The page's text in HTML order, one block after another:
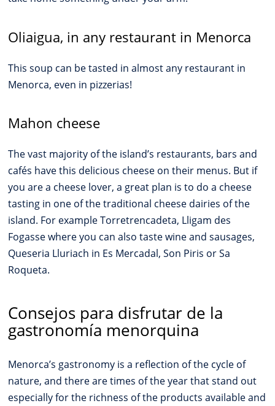
Oliaigua, in any restaurant in Menorca
This soup can be tasted in almost any restaurant in
Menorca, even in pizzerias!
Mahon cheese
The vast majority of the island’s restaurants, bars and
cafés have this delicious cheese on their menus. But if
you are a cheese lover, a great plan is to do a cheese
tasting in one of the traditional cheese dairies of the
island. For example Torretrencadeta, Lligam des
Fogasse where you can also taste wine and sausages,
Queseria Lluriach in Es Mercadal, Son Piris or Sa
Roqueta.
Consejos para disfrutar de la
gastronomía menorquina
Menorca’s gastronomy is a reflection of the cycle of
nature, and there are times of the year that stand out
especially for the richness of the products available and